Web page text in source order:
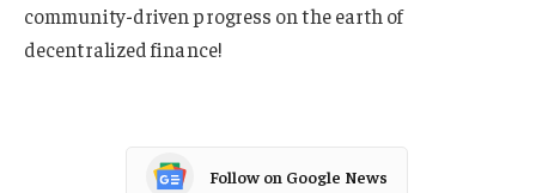
community-driven progress on the earth of
decentralized finance!
Follow on Google News